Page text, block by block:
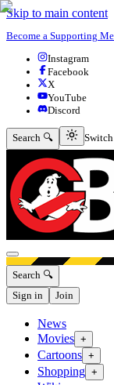
Skip to main content
Become a Supporting
Instagram
Facebook
X
YouTube
Discord
Search 🔍 Switch to
Open menu
Search 🔍
Sign in
Join
News
Movies +
Cartoons +
Shopping +